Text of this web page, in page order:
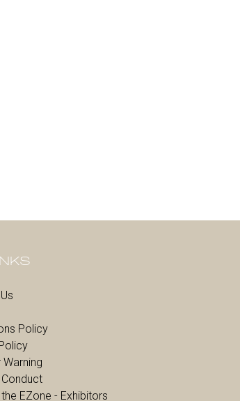
Policy
g
EZone - Exhibitors